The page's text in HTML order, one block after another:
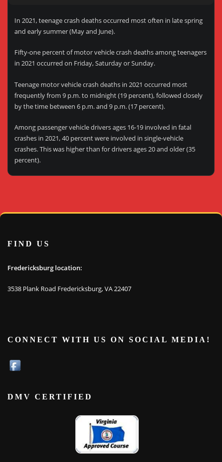
In 2021, teenage crash deaths occurred most often in late spring
and early summer (May and June).
Fifty-one percent of motor vehicle crash deaths among teenagers
in 2021 occurred on Friday, Saturday or Sunday.
Teenage motor vehicle crash deaths in 2021 occurred most
frequently from 9 p.m. to midnight (19 percent), followed closely
by the time between 6 p.m. and 9 p.m. (17 percent).
Among passenger vehicle drivers ages 16-19 involved in fatal
crashes in 2021, 40 percent were involved in single-vehicle
crashes. This was higher than for drivers ages 20 and older (35
percent).
FIND US
Fredericksburg location:
3538 Plank Road Fredericksburg, VA 22407
CONNECT WITH US ON SOCIAL MEDIA!
DMV CERTIFIED